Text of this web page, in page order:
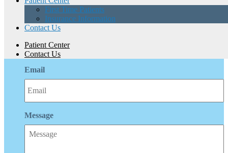
First Time Patients
Insurance Information
Contact Us
Patient Center
Contact Us
Phone
Email
Message